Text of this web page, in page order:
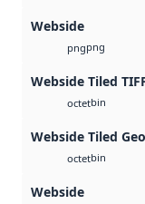
Webside
pngpng
Webside Tiled
octetbin
Webside Tiled
octetbin
Webside